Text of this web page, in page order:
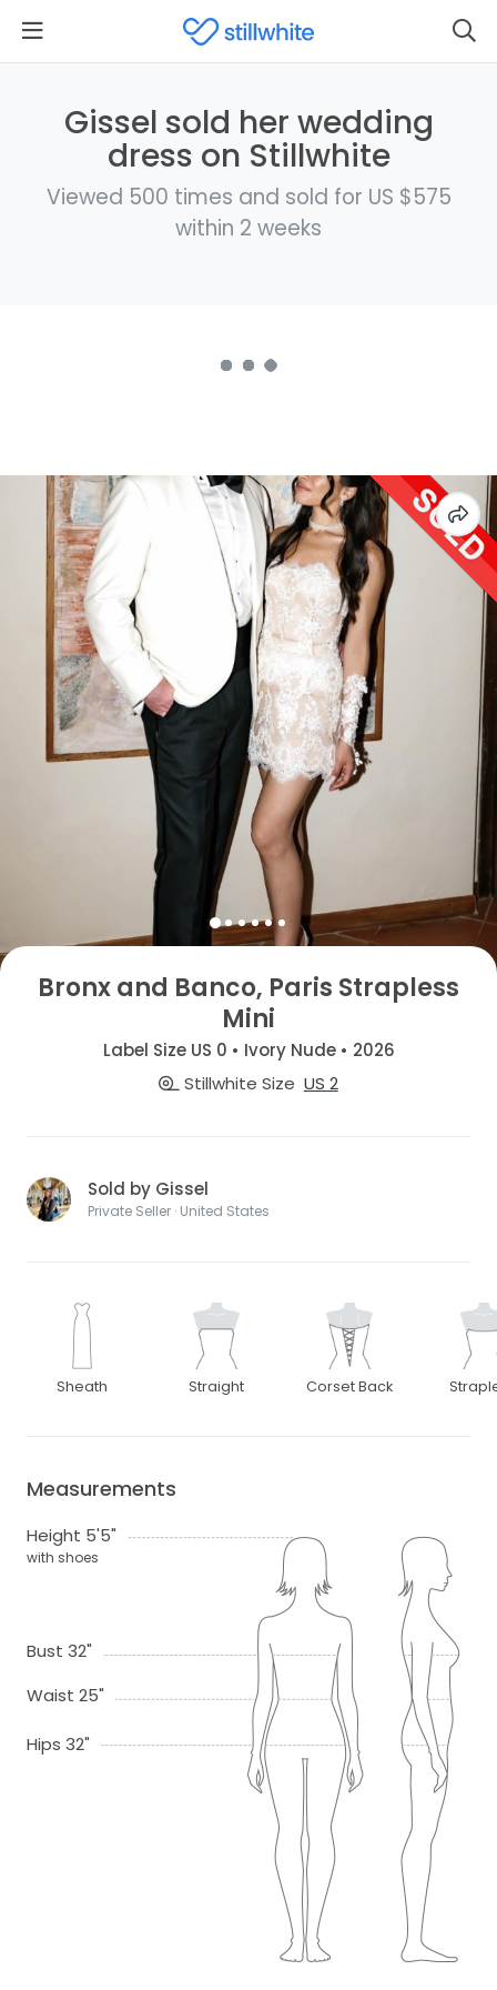
Gissel sold her wedding
dress on Stillwhite
Viewed 500 times and sold for US $575
within 2 weeks
Bronx and Banco, Paris Strapless
Mini
Label Size US 0 • Ivory Nude • 2026
Stillwhite Size US 2
Sold by Gissel
Private Seller · United States
Sheath Straight Corset Back
Measurements
Height 5'5"
with shoes
Bust 32"
Waist 25"
Hips 32"